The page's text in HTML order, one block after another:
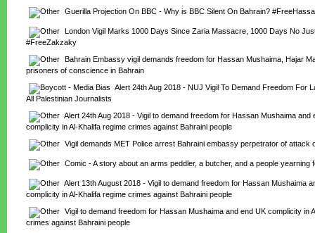
Guerilla Projection On BBC - Why is BBC Silent On Bahrain?
London Vigil Marks 1000 Days Since Zaria Massacre, 1000 Days No
#FreeZakzaky
Bahrain Embassy vigil demands freedom for Hassan Mushaima, Hajar
prisoners of conscience in Bahrain
Alert 24th Aug 2018 - NUJ Vigil To Demand Freedom For
All Palestinian Journalists
Alert 24th Aug 2018 - Vigil to demand freedom for Hassan Mushaima and
complicity in Al-Khalifa regime crimes against Bahraini people
Vigil demands MET Police arrest Bahraini embassy perpetrator of attack
Comic - A story about an arms peddler, a butcher, and a people yearning
Alert 13th August 2018 - Vigil to demand freedom for Hassan Mushaima
complicity in Al-Khalifa regime crimes against Bahraini people
Vigil to demand freedom for Hassan Mushaima and end UK complicity in
crimes against Bahraini people